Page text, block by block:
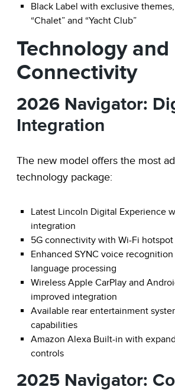
Black Label with exclusive
“Chalet” and “Yacht Club”
Technology and
Connectivity
2026 Navigator:
Integration
The new model offers the most
technology package:
Latest Lincoln Digital Experience
integration
5G connectivity with Wi-Fi
Enhanced SYNC voice
language processing
Wireless Apple CarPlay and
improved integration
Available rear entertainment
capabilities
Amazon Alexa Built-in with
controls
2025 Navigator: